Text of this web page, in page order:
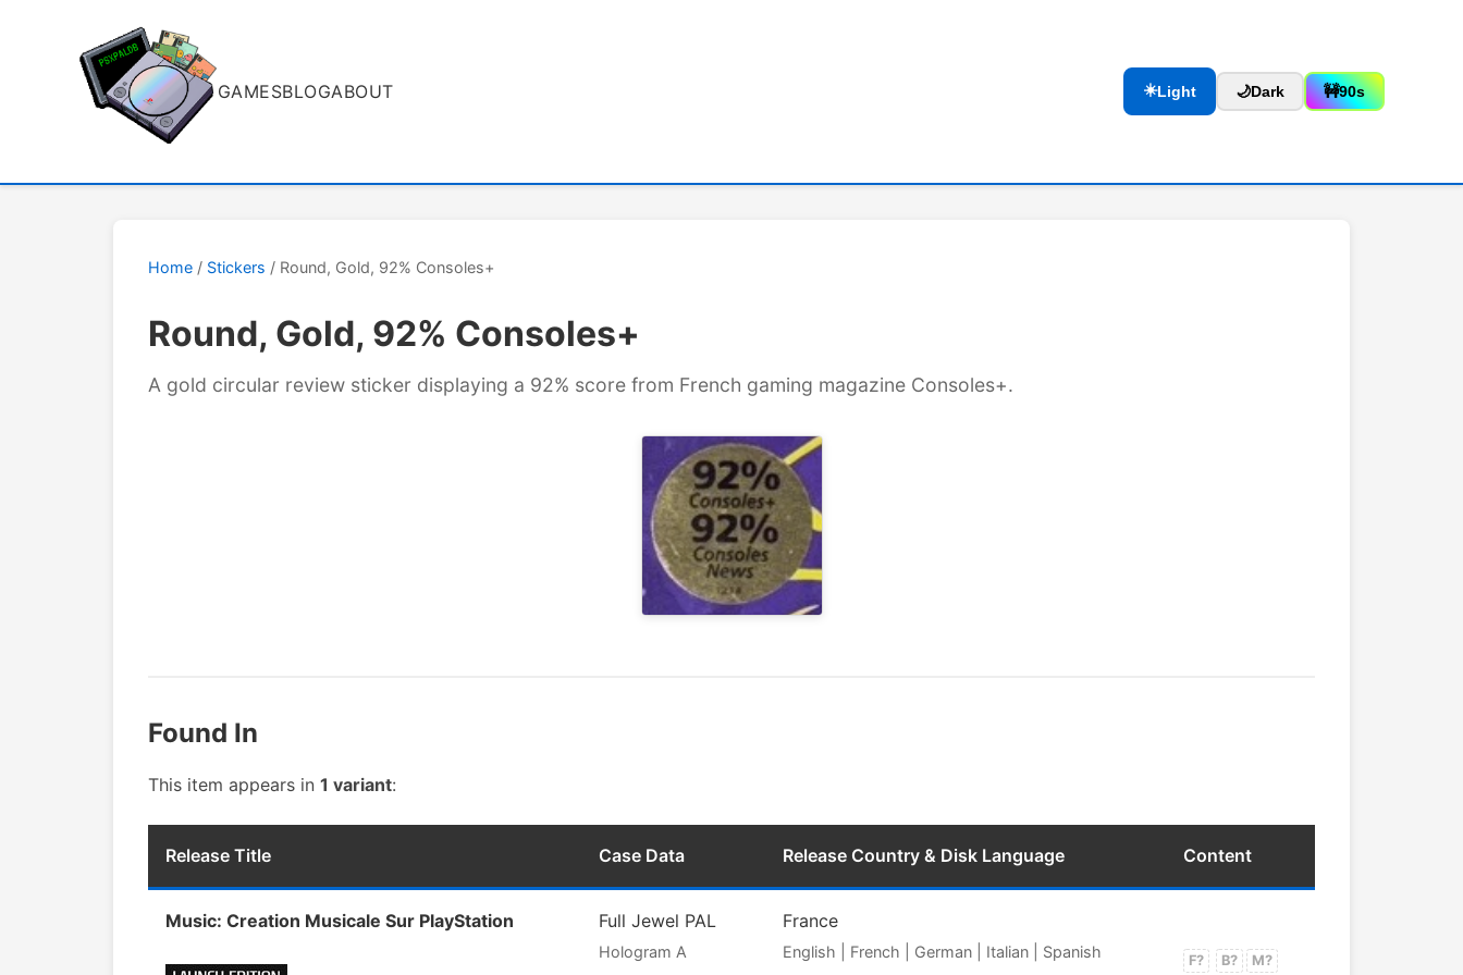
GAMESBLOGABOUT ☀️Light 🌙Dark 🚧90s
Home / Stickers / Round, Gold, 92% Consoles+
Round, Gold, 92% Consoles+
A gold circular review sticker displaying a 92% score from French gaming magazine Consoles+.
Found In
This item appears in 1 variant:
Release Title Case Data Release Country & Disk Language Content
Music: Creation Musicale Sur PlayStation Full Jewel PAL
Hologram A
France
English | French | German | Italian | Spanish F? B? M?